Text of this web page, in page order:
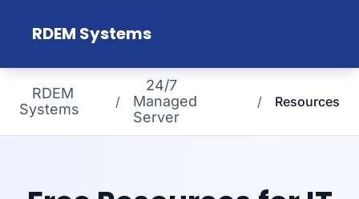
RDEM Systems
RDEM
Systems
/
24/7
Managed
Server
/ Resources